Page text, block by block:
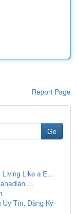
Report Page
Go
Like a E...
...
Uy Tín, Đăng Ký